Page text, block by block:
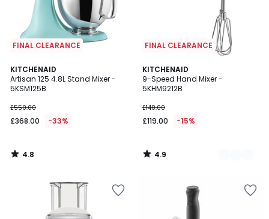
FINAL CLEARANCE
KITCHENAID
Artisan 125 4.8L Stand Mixer -
5KSM125B
£550.00
£368.00 -33%
4.8
/ 5
4.8
/
FINAL CLEARANCE
KITCHENAID
9-Speed Hand Mixer -
5KHM9212B
£140.00
£119.00 -15%
4.9
/ 5
2
Colours
4.9
/